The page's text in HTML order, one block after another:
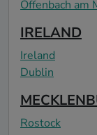
Offenbach am
IRELAND
Ireland
Dublin
Rostock